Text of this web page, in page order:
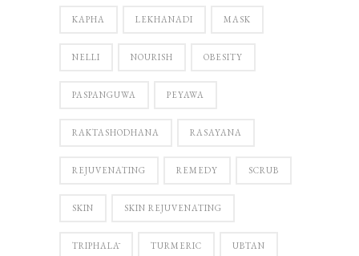
KAPHA LEKHANADI MASK
NELLI NOURISH OBESITY
PASPANGUWA PEYAWA
RAKTASHODHANA RASAYANA
REJUVENATING REMEDY SCRUB
SKIN SKIN REJUVENATING
TRIPHALĀ TURMERIC UBTAN